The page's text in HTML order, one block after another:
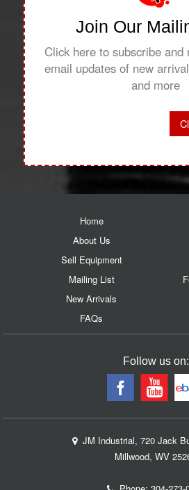
Join Our
Click here to subscribe and
email updates of new
and more
Home
About Us
Sell Equipment
Mailing List
New Arrivals
FAQs
Follow us on:
JM Industrial, 720 Jack
Millwood, WV